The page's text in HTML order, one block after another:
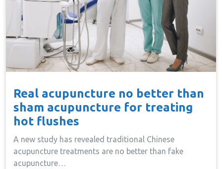
Real acupuncture no better than
sham acupuncture for treating
hot flushes
A new study has revealed traditional Chinese
acupuncture treatments are no better than fake
acupuncture…